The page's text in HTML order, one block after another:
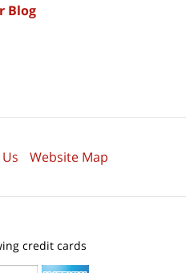
Blog
credit cards
Website Map